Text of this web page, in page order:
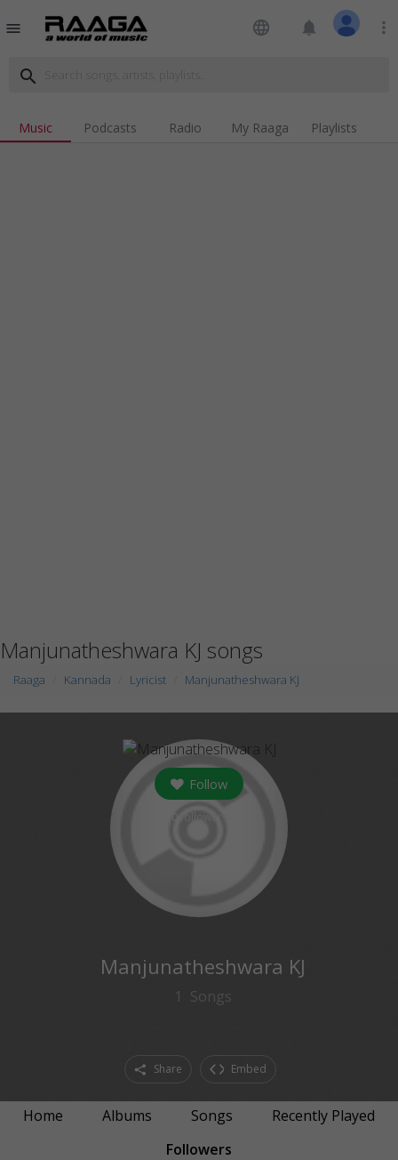
menu language notifications more_vert
search
Music Podcasts Radio My Raaga Playlists
Manjunatheshwara KJ songs
Raaga Kannada Lyricist Manjunatheshwara KJ
Follow
Manjunatheshwara KJ
1 Songs
Share Embed
Home Albums Songs
Recently Played
Followers